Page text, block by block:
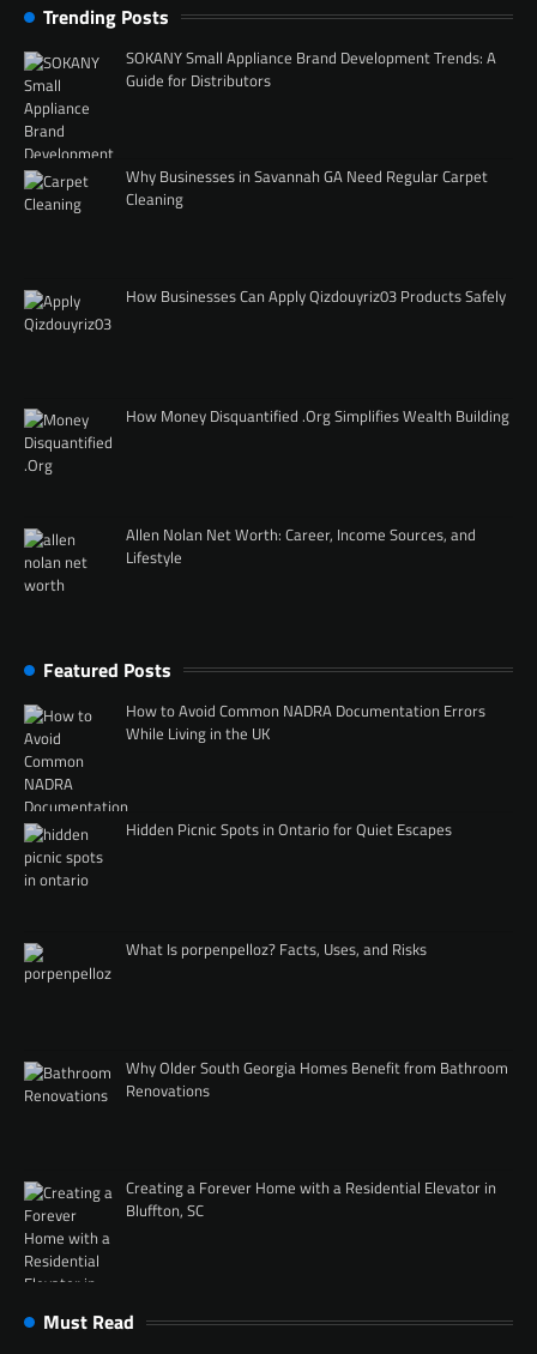
Trending Posts
SOKANY Small Appliance Brand Development Trends: A
Guide for Distributors
Why Businesses in Savannah GA Need Regular Carpet
Cleaning
How Businesses Can Apply Qizdouyriz03 Products Safely
How Money Disquantified .Org Simplifies Wealth Building
Allen Nolan Net Worth: Career, Income Sources, and
Lifestyle
Featured Posts
How to Avoid Common NADRA Documentation Errors
While Living in the UK
Hidden Picnic Spots in Ontario for Quiet Escapes
What Is porpenpelloz? Facts, Uses, and Risks
Why Older South Georgia Homes Benefit from Bathroom
Renovations
Creating a Forever Home with a Residential Elevator in
Bluffton, SC
Must Read